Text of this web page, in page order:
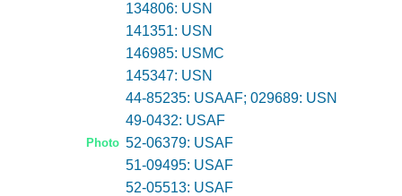
134806: USN
141351: USN
146985: USMC
145347: USN
44-85235: USAAF; 029689: USN
49-0432: USAF
Photo 52-06379: USAF
51-09495: USAF
52-05513: USAF